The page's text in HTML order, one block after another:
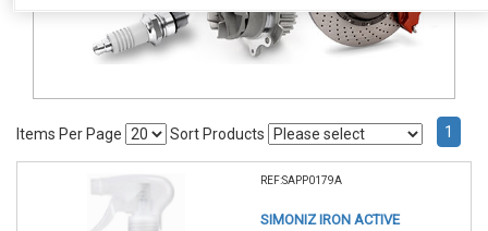
Items Per Page Sort Products 1
REF:SAPP0179A
SIMONIZ IRON ACTIVE